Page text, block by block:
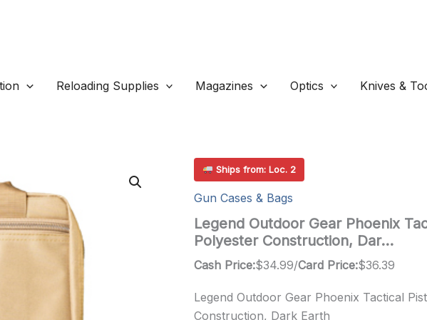
Reloading Supplies Magazines Optics Knives &
Ships from: Loc. 2
Gun Cases & Bags
Legend Outdoor Gear Phoenix
Polyester Construction, Dar…
Cash Price:$34.99/Card Price:$36.39
Legend Outdoor Gear Phoenix Tactical
Construction, Dark Earth